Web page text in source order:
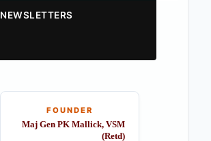
NEWSLETTERS
FOUNDER
Maj Gen PK Mallick, VSM
(Retd)